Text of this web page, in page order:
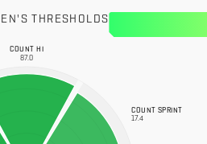
THRESHOLDS
COUNT HI
87.0
COUNT SPRINT
17.4